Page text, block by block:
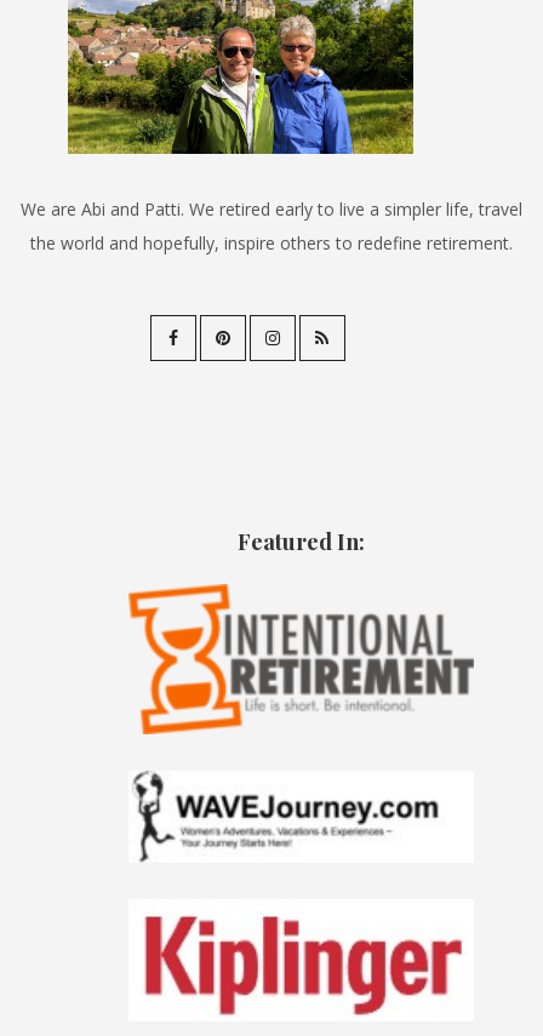
We are Abi and Patti. We retired early to live a simpler life, travel
the world and hopefully, inspire others to redefine retirement.
Featured In: